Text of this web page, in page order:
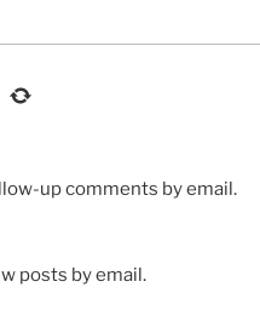
up comments by email.
posts by email.